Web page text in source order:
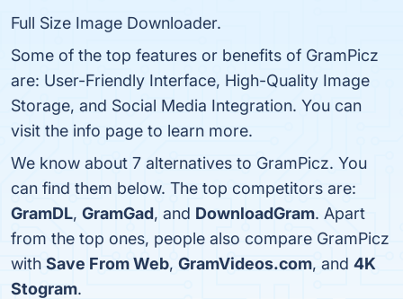
Full Size Image Downloader.
Some of the top features or benefits of GramPicz
are: User-Friendly Interface, High-Quality Image
Storage, and Social Media Integration. You can
visit the info page to learn more.
We know about 7 alternatives to GramPicz. You
can find them below. The top competitors are:
GramDL, GramGad, and DownloadGram. Apart
from the top ones, people also compare GramPicz
with Save From Web, GramVideos.com, and 4K
Stogram.